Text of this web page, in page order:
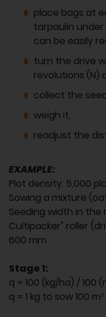
place bags at
tarpaulin
can be easily
turn the drive
revolutions (N)
collect the
weigh it,
readjust the
EXAMPLE:
Plot density: 5,000
Sowing a mixture
Seeding width in the
Cultipacker" roller
600 mm
Stage 1:
q = 100 (kg/ha) / 100
q = 1 kg to sow 100 m²